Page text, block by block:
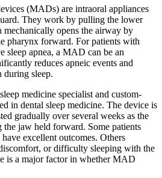
(MADs) are intraoral appliances
They work by pulling the lower
opens the airway by
pharynx forward. For patients with
sleep apnea, a MAD can be an
reduces apneic events and
during sleep.
medicine specialist and custom-
in dental sleep medicine. The device is
gradually over several weeks as the
the jaw held forward. Some patients
excellent outcomes. Others
or difficulty sleeping with the
is a major factor in whether MAD